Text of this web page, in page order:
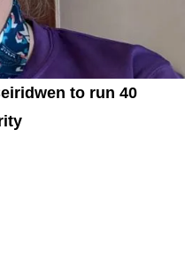
to run 40